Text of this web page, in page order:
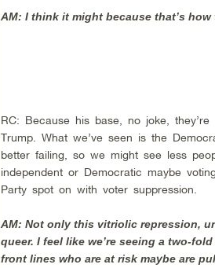
AM: I think it might because that’s
RC: Because his base, no joke,
Trump. What we’ve seen is the
better failing, so we might see less
independent or Democratic maybe
Party spot on with voter suppression.
AM: Not only this vitriolic repression,
queer. I feel like we’re seeing a two-
front lines who are at risk maybe are